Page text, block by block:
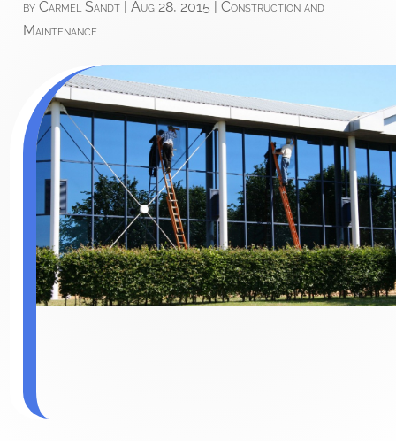
byCarmel Sandt |Aug 28, 2015 |Construction and
Maintenance